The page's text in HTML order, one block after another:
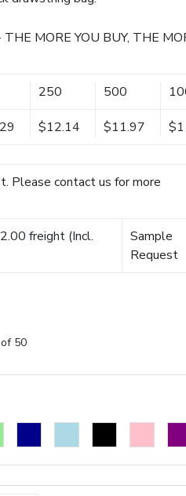
MORE YOU BUY, THE
250 500
$12.14 $11.97
Please contact us for more
freight (Incl.
Sample
Request
50